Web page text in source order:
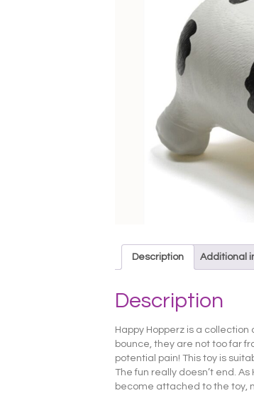
Description Additional
Description
Happy Hopperz is a
bounce, they are not too far
potential pain! This toy is
The fun really doesn’t end.
become attached to the toy,